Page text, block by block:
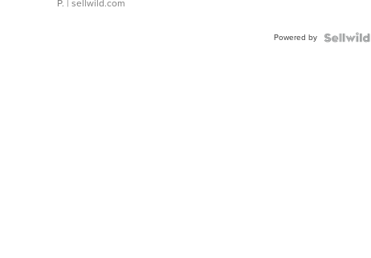
P. | sellwild.com
Powered by